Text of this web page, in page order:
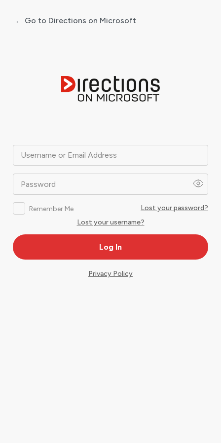
Username or Email Address
Password
Remember Me
Lost your password?
Lost your username?
← Go to Directions on Microsoft
Privacy Policy